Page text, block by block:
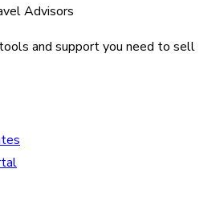
Advisors
and support you need to sell